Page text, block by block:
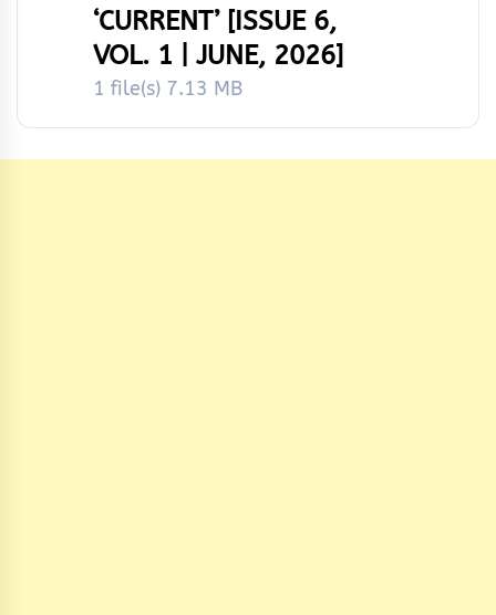
‘CURRENT’ [ISSUE 6,
VOL. 1 | JUNE, 2026]
1 file(s) 7.13 MB